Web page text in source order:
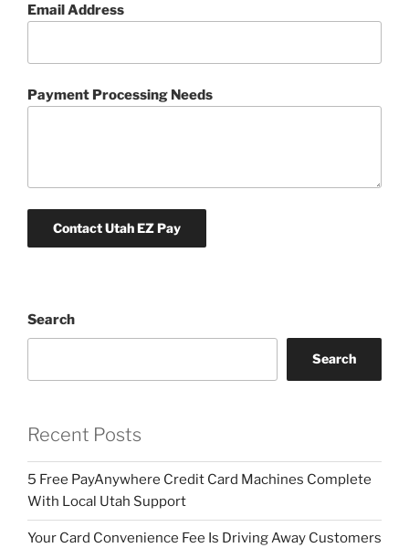
Email Address
Payment Processing Needs
Search
Search
Recent Posts
5 Free PayAnywhere Credit Card Machines Complete
With Local Utah Support
Your Card Convenience Fee Is Driving Away Customers